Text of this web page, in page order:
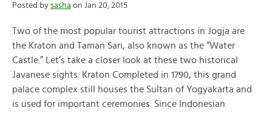
Posted by sasha on Jan 20, 2015
Two of the most popular tourist attractions in Jogja are
the Kraton and Taman Sari, also known as the “Water
Castle.” Let’s take a closer look at these two historical
Javanese sights. Kraton Completed in 1790, this grand
palace complex still houses the Sultan of Yogyakarta and
is used for important ceremonies. Since Indonesian